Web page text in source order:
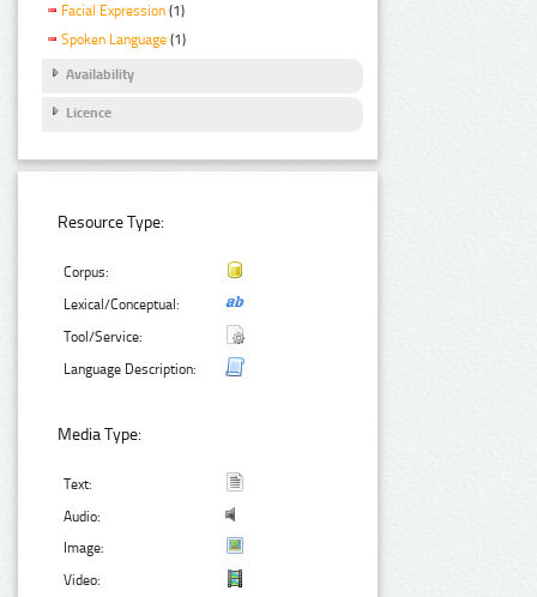
Facial Expression (1)
Spoken Language (1)
Availability
Licence
Resource Type:
Corpus:
Lexical/Conceptual:
Tool/Service:
Language Description:
Media Type:
Text:
Audio:
Image:
Video: